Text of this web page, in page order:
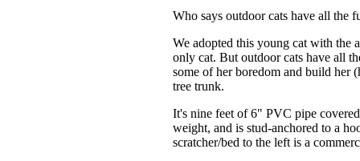
Who says outdoor cats have all the
We adopted this young cat with the
only cat. But outdoor cats have all
some of her boredom and build her
tree trunk.
It's nine feet of 6" PVC pipe
weight, and is stud-anchored to a
scratcher/bed to the left is a